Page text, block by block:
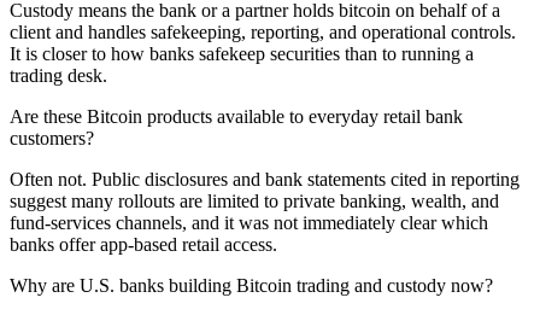
Custody means the bank or a partner holds bitcoin on behalf of a
client and handles safekeeping, reporting, and operational controls.
It is closer to how banks safekeep securities than to running a
trading desk.
Are these Bitcoin products available to everyday retail bank
customers?
Often not. Public disclosures and bank statements cited in reporting
suggest many rollouts are limited to private banking, wealth, and
fund-services channels, and it was not immediately clear which
banks offer app-based retail access.
Why are U.S. banks building Bitcoin trading and custody now?